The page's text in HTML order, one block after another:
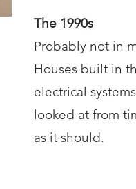
The 1990s
Probably not in
Houses built in
electrical
looked at from
as it should.